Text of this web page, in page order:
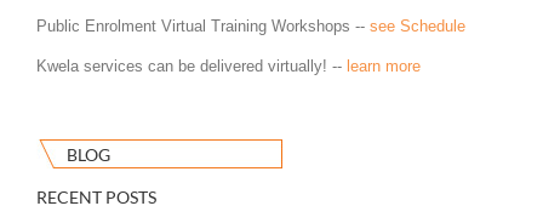
Public Enrolment Virtual Training Workshops -- see Schedule
Kwela services can be delivered virtually! -- learn more
BLOG
RECENT POSTS